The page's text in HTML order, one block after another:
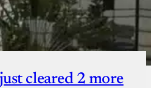
cleared 2 more